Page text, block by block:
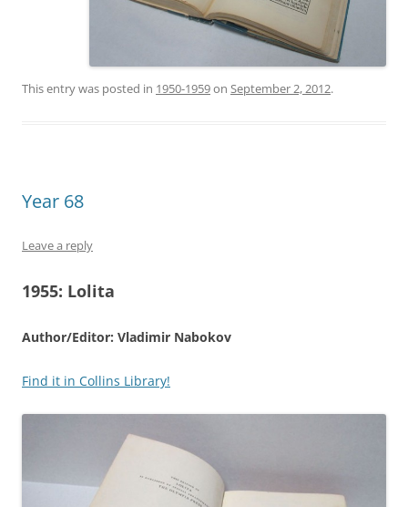
This entry was posted in 1950-1959on September 2, 2012.
Year 68
Leave a reply
1955: Lolita
Author/Editor: Vladimir Nabokov
Find it in Collins Library!